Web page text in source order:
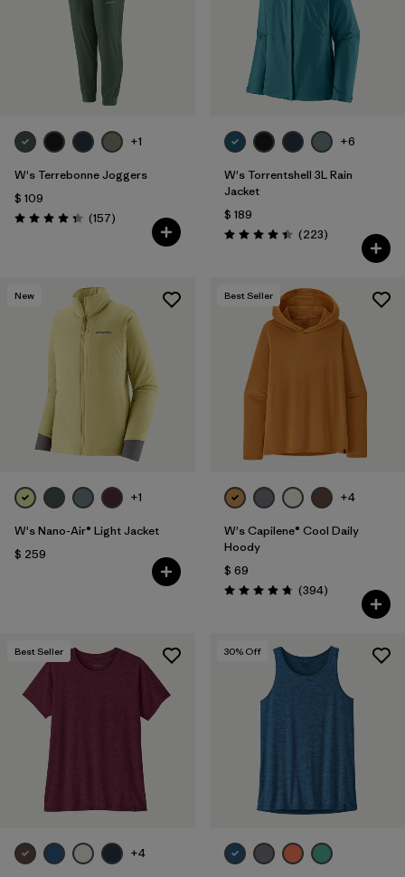
Filtrar por
Filtrar por
Materials & Fabric
+1
W's Terrebonne Joggers
$ 109
Valoración: 4.4 / 5
(157Comentarios
)
+6
W's Torrentshell 3L Rain
Jacket
$ 189
Valoración: 4.4 / 5
(223Comentarios
)
New
+1
W's Nano-Air® Light Jacket
$ 259
Best Seller
+4
W's Capilene® Cool Daily
Hoody
$ 69
Valoración: 4.7 / 5
(394Comentarios
)
Best Seller
+4
30% Off